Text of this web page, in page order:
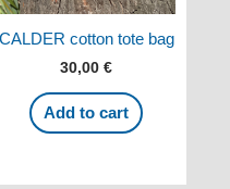
CALDER cotton tote bag
30,00 €
Add to cart